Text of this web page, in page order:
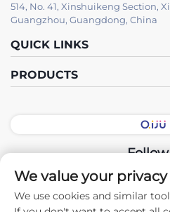
514, No. 41, Xinshuikeng Section,
Guangzhou, Guangdong, China
QUICK LINKS
PRODUCTS
Follow
Copyright © 2026 China
We value your privacy
We use cookies and similar